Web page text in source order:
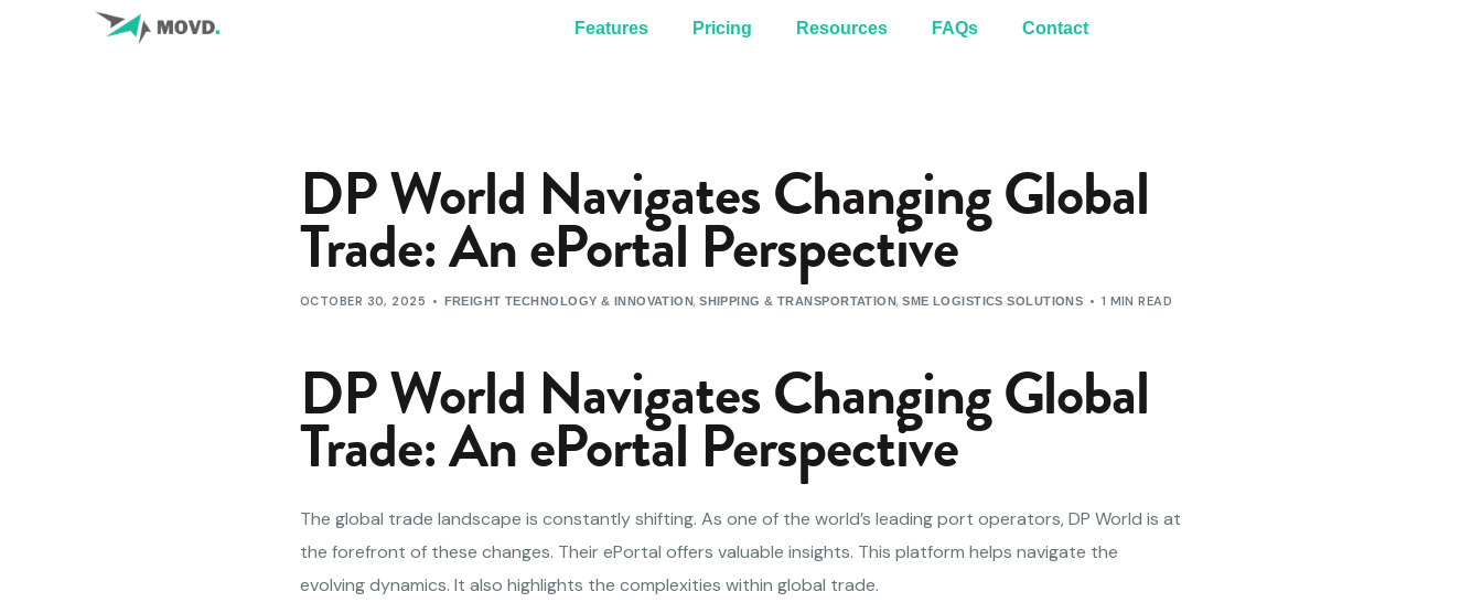
Features Pricing Resources FAQs Contact
DP World Navigates Changing Global
Trade: An ePortal Perspective
OCTOBER 30, 2025 FREIGHT TECHNOLOGY & INNOVATION,SHIPPING & TRANSPORTATION,SME LOGISTICS SOLUTIONS 1 MIN READ
DP World Navigates Changing Global
Trade: An ePortal Perspective
The global trade landscape is constantly shifting. As one of the world’s leading port operators, DP World is at
the forefront of these changes. Their ePortal offers valuable insights. This platform helps navigate the
evolving dynamics. It also highlights the complexities within global trade.